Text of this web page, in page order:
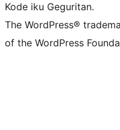
Kode iku Geguritan.
The WordPress®
of the WordPress